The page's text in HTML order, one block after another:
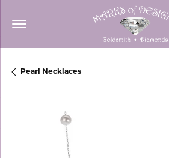
Pearl Necklaces